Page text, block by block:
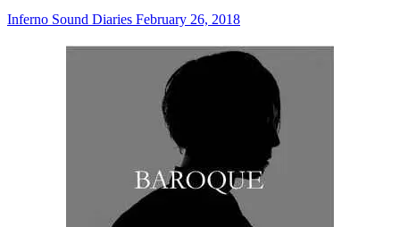
Inferno Sound Diaries February 26, 2018